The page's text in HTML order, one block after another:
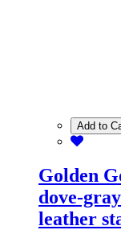
Add to
Golden
dove-
leather